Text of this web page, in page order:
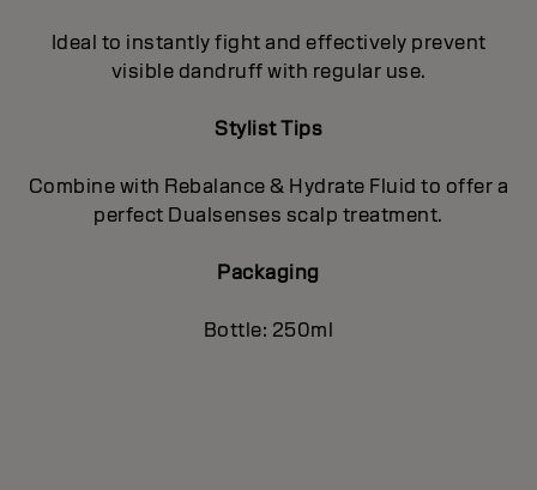
Ideal to instantly fight and effectively prevent
visible dandruff with regular use.
Stylist Tips
Combine with Rebalance & Hydrate Fluid to offer a
perfect Dualsenses scalp treatment.
Packaging
Bottle: 250ml